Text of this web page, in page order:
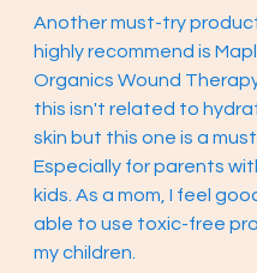
Another must-try
highly recommend is
Organics Wound
this isn't related to
skin but this one is a
Especially for parents
kids. As a mom, I feel
able to use toxic-free
my children.